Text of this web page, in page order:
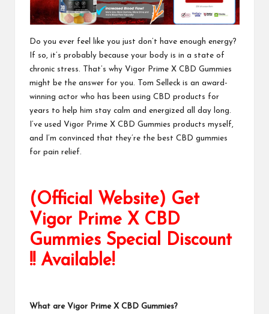
Do you ever feel like you just don’t have enough energy?
If so, it’s probably because your body is in a state of
chronic stress. That’s why Vigor Prime X CBD Gummies
might be the answer for you. Tom Selleck is an award-
winning actor who has been using CBD products for
years to help him stay calm and energized all day long.
I’ve used Vigor Prime X CBD Gummies products myself,
and I’m convinced that they’re the best CBD gummies
for pain relief.
(Official Website) Get
Vigor Prime X CBD
Gummies Special Discount
!! Available!
What are Vigor Prime X CBD Gummies?